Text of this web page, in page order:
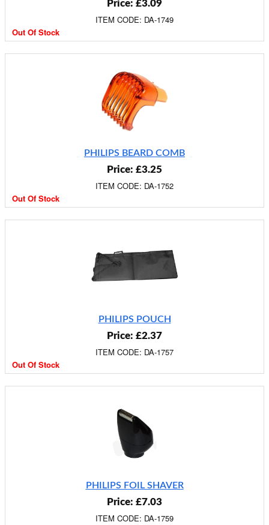
Price: £3.09
ITEM CODE: DA-1749
Out Of Stock
PHILIPS BEARD COMB
Price: £3.25
ITEM CODE: DA-1752
Out Of Stock
PHILIPS POUCH
Price: £2.37
ITEM CODE: DA-1757
Out Of Stock
PHILIPS FOIL SHAVER
Price: £7.03
ITEM CODE: DA-1759